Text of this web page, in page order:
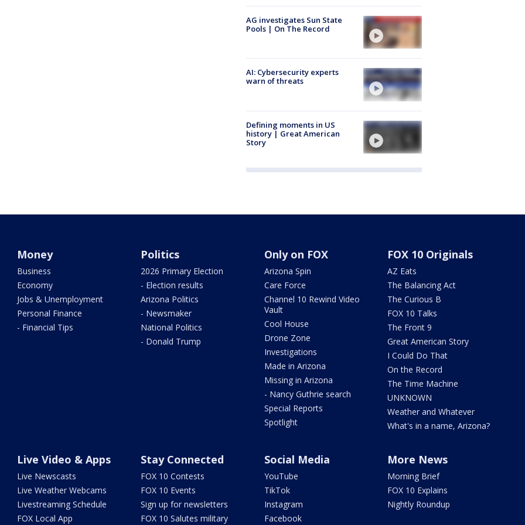
AG investigates Sun State
Pools | On The Record
AI: Cybersecurity experts
warn of threats
Defining moments in US
history | Great American
Story
Money
Business
Economy
Jobs & Unemployment
Personal Finance
- Financial Tips
Politics
2026 Primary Election
- Election results
Arizona Politics
- Newsmaker
National Politics
- Donald Trump
Only on FOX
Arizona Spin
Care Force
Channel 10 Rewind Video
Vault
Cool House
Drone Zone
Investigations
Made in Arizona
Missing in Arizona
- Nancy Guthrie search
Special Reports
Spotlight
FOX 10 Originals
AZ Eats
The Balancing Act
The Curious B
FOX 10 Talks
The Front 9
Great American Story
I Could Do That
On the Record
The Time Machine
UNKNOWN
Weather and Whatever
What's in a name, Arizona?
Live Video & Apps
Live Newscasts
Live Weather Webcams
Livestreaming Schedule
FOX Local App
Stay Connected
FOX 10 Contests
FOX 10 Events
Sign up for newsletters
FOX 10 Salutes military
Social Media
YouTube
TikTok
Instagram
Facebook
More News
Morning Brief
FOX 10 Explains
Nightly Roundup